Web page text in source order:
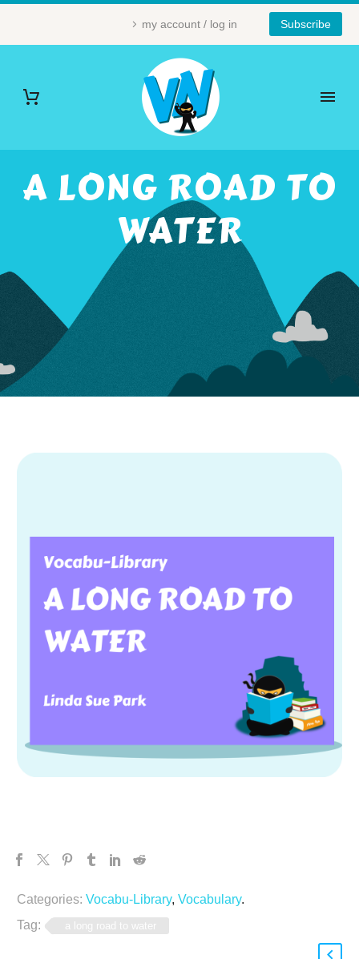
my account / log in Subscribe
A LONG ROAD TO
WATER
Categories: Vocabu-Library, Vocabulary.
Tag:
a long road to water